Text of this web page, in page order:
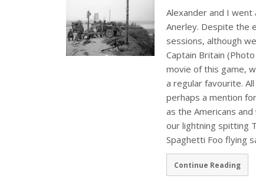
Alexander and I
Anerley. Despite the
sessions, although
Captain Britain
movie of this game,
a regular favourite.
perhaps a mention
as the Americans
our lightning spitting
Spaghetti Foo flying
Continue Reading